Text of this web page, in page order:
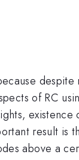
despite
of RC
existence
result is
above a